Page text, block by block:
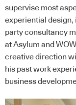
supervise most
experiential
party consultancy
at Asylum and
creative direction
his past work
business